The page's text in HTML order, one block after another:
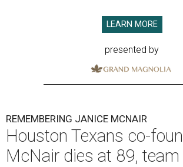
LEARN MORE
presented by
REMEMBERING JANICE MCNAIR
Houston Texans co-
McNair dies at 89,